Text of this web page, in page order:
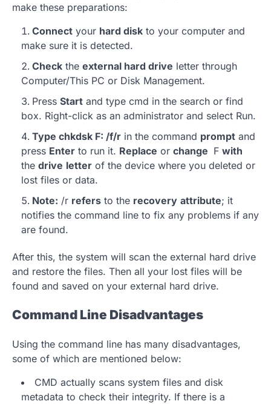
make these preparations:
Connect your hard disk to your computer and
make sure it is detected.
Check the external hard drive letter through
Computer/This PC or Disk Management.
Press Start and type cmd in the search or find
box. Right-click as an administrator and select Run.
Type chkdsk F: /f/r in the command prompt and
press Enter to run it. Replace or change F with
the drive letter of the device where you deleted or
lost files or data.
Note: /r refers to the recovery attribute; it
notifies the command line to fix any problems if any
are found.
After this, the system will scan the external hard drive
and restore the files. Then all your lost files will be
found and saved on your external hard drive.
Command Line Disadvantages
Using the command line has many disadvantages,
some of which are mentioned below:
CMD actually scans system files and disk
metadata to check their integrity. If there is a